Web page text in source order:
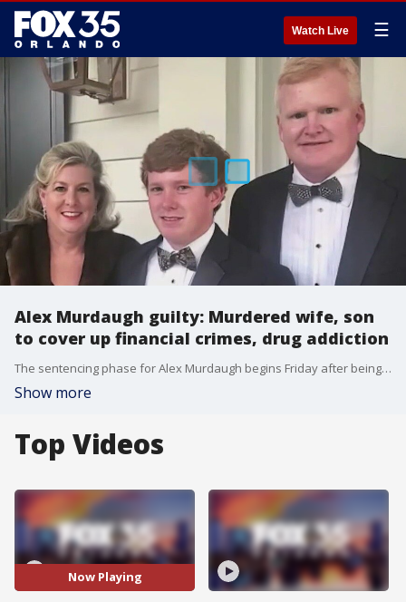
Watch Live ☰
Alex Murdaugh guilty: Murdered wife, son
to cover up financial crimes, drug addiction
The sentencing phase for Alex Murdaugh begins Friday after being convicted of murdering his wife and son.
Show more
Top Videos
Now Playing